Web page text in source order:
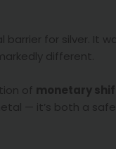
for silver. It
different.
of monetary
— it’s both a